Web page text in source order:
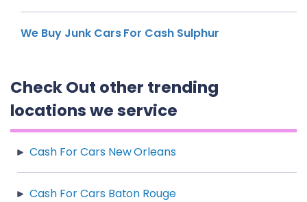
We Buy Junk Cars For Cash Sulphur
Check Out other trending
locations we service
Cash For Cars New Orleans
Cash For Cars Baton Rouge